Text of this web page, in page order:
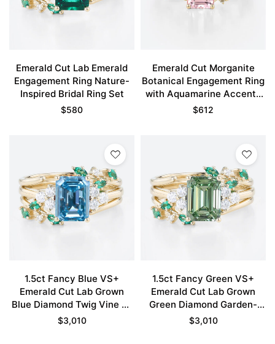
Emerald Cut Lab Emerald
Engagement Ring Nature-
Inspired Bridal Ring Set
$580
Emerald Cut Morganite
Botanical Engagement Ring
with Aquamarine Accents
in Yellow Gold
$612
1.5ct Fancy Blue VS+
Emerald Cut Lab Grown
Blue Diamond Twig Vine 4-
Prong Engagement Ring Set
$3,010
1.5ct Fancy Green VS+
Emerald Cut Lab Grown
Green Diamond Garden-
Themed 4-Prong
$3,010